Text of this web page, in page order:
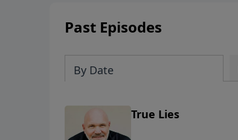
Past Episodes
By Date
True Lies